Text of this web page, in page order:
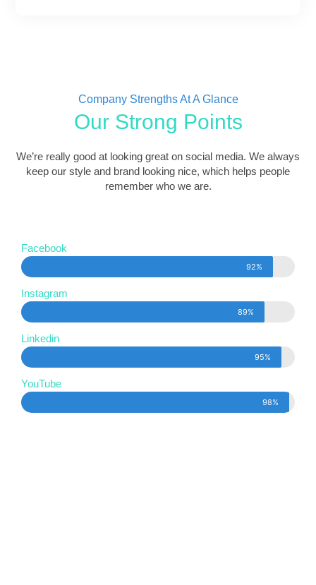
Company Strengths At A Glance
Our Strong Points
We’re really good at looking great on social media. We always
keep our style and brand looking nice, which helps people
remember who we are.
Facebook
92%
Instagram
89%
Linkedin
95%
YouTube
98%